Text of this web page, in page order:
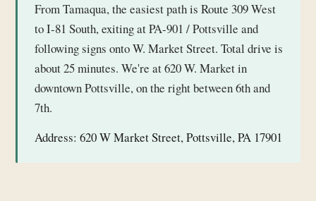
From Tamaqua, the easiest path is Route 309 West
to I-81 South, exiting at PA-901 / Pottsville and
following signs onto W. Market Street. Total drive is
about 25 minutes. We're at 620 W. Market in
downtown Pottsville, on the right between 6th and
7th.
Address: 620 W Market Street, Pottsville, PA 17901